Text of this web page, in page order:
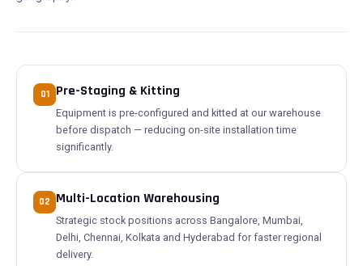
01 Pre-Staging & Kitting
Equipment is pre-configured and kitted at our warehouse
before dispatch — reducing on-site installation time
significantly.
02 Multi-Location Warehousing
Strategic stock positions across Bangalore, Mumbai,
Delhi, Chennai, Kolkata and Hyderabad for faster regional
delivery.